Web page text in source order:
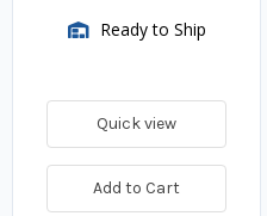
Ready to Ship
Quick view
Add to Cart